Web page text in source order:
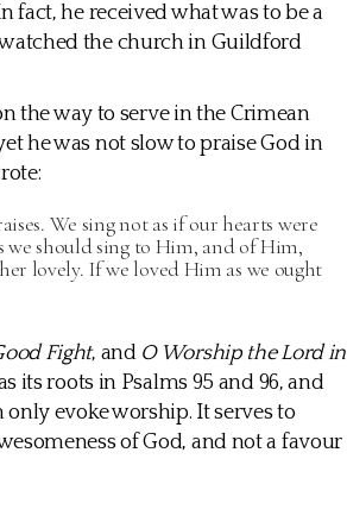
he received what was to be a
the church in Guildford
the way to serve in the Crimean
he was not slow to praise God in
We sing not as if our hearts were
should sing to Him, and of Him,
lovely. If we loved Him as we ought
Fight, and O Worship the Lord in
its roots in Psalms 95 and 96, and
evoke worship. It serves to
of God, and not a favour